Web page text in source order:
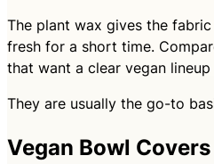
The plant wax gives the
fresh for a short time.
that want a clear vegan
They are usually the go-to
Vegan Bowl